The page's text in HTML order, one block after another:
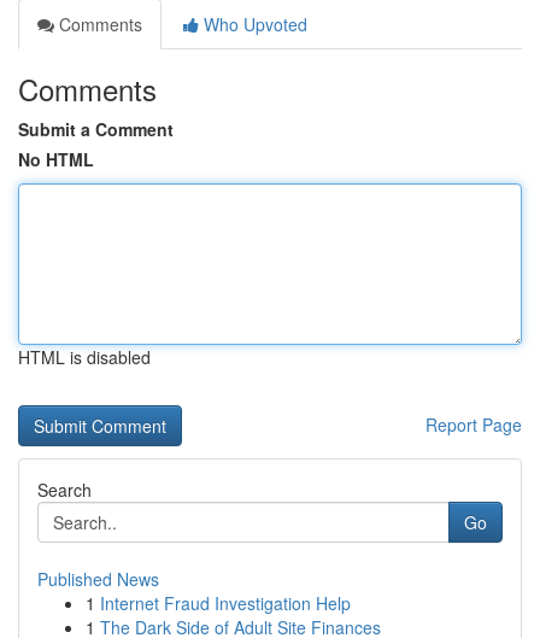
Comments
Who Upvoted
Comments
Submit a Comment
No HTML
HTML is disabled
Report Page
Search
Go
Published News
1 Internet Fraud Investigation Help
1 The Dark Side of Adult Site Finances